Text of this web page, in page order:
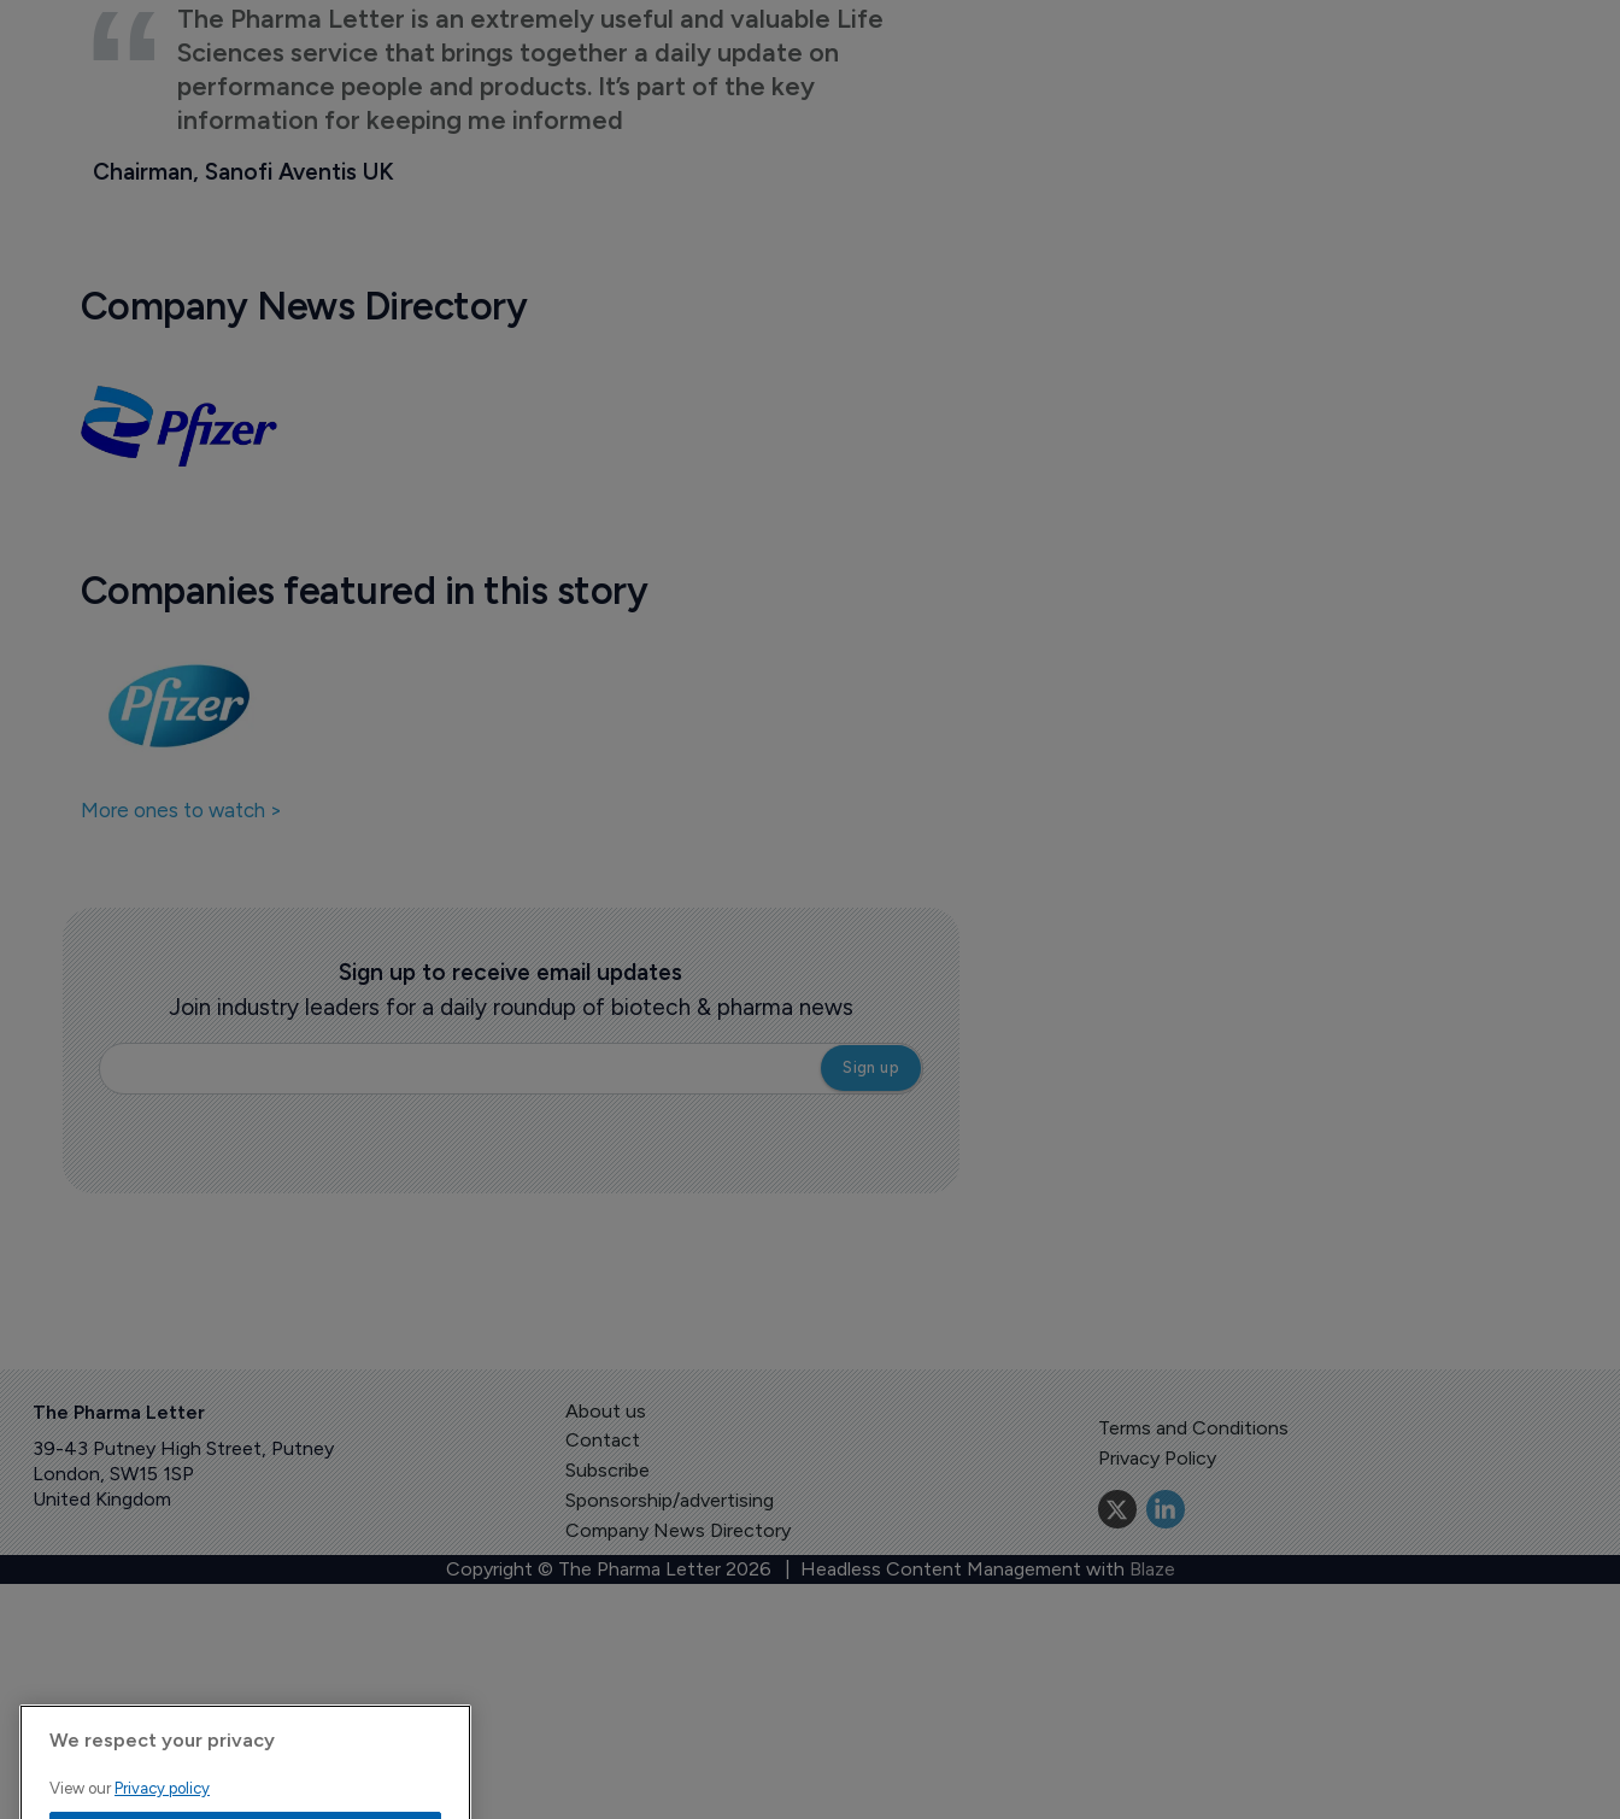
The Pharma Letter is an extremely useful and valuable Life
Sciences service that brings together a daily update on
performance people and products. It’s part of the key
information for keeping me informed
Chairman, Sanofi Aventis UK
Company News Directory
Companies featured in this story
More ones to watch >
Sign up to receive email updates
Join industry leaders for a daily roundup of biotech & pharma news
The Pharma Letter
39-43 Putney High Street, Putney
London, SW15 1SP
United Kingdom
About us
Contact
Subscribe
Sponsorship/advertising
Company News Directory
Terms and Conditions
Privacy Policy
Copyright © The Pharma Letter 2026 | Headless Content Management with Blaze
We respect your privacy
View our Privacy policy